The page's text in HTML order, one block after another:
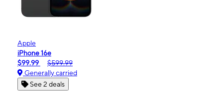
Apple
iPhone 16e
$99.99
$599.99
Generally carried
See 2 deals